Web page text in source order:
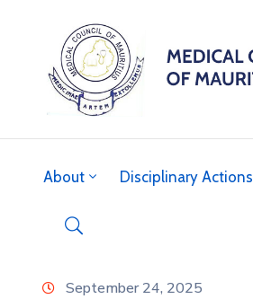
About Disciplinary Actions
September 24, 2025